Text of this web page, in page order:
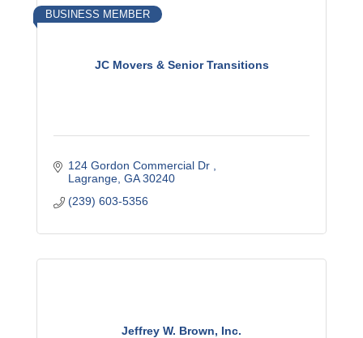
JC Movers & Senior Transitions
BUSINESS MEMBER
124 Gordon Commercial Dr
Lagrange GA 30240
(239) 603-5356
Jeffrey W. Brown, Inc.